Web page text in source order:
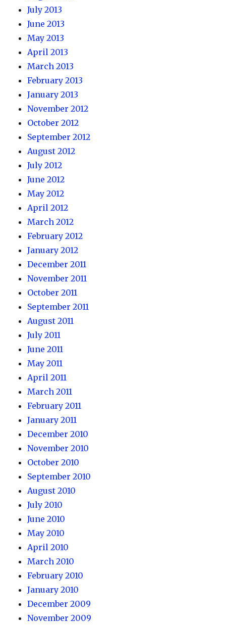
July 2013
June 2013
May 2013
April 2013
March 2013
February 2013
January 2013
November 2012
October 2012
September 2012
August 2012
July 2012
June 2012
May 2012
April 2012
March 2012
February 2012
January 2012
December 2011
November 2011
October 2011
September 2011
August 2011
July 2011
June 2011
May 2011
April 2011
March 2011
February 2011
January 2011
December 2010
November 2010
October 2010
September 2010
August 2010
July 2010
June 2010
May 2010
April 2010
March 2010
February 2010
January 2010
December 2009
November 2009